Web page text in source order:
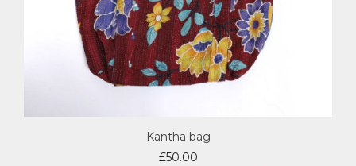
Kantha bag
£50.00